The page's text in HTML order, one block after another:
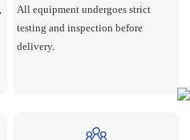
All equipment undergoes strict
testing and inspection before
delivery.